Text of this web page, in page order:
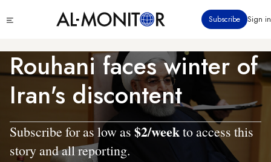
to
content
menu
Subscribe Sign in
Rouhani faces winter of
Iran's discontent
Subscribe for as low as $2/weekto access this
story and all reporting.